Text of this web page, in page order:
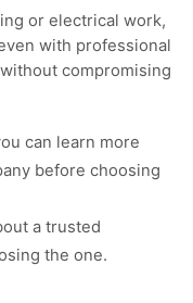
or electrical work,
with professional
compromising
can learn more
before choosing
a trusted
the one.